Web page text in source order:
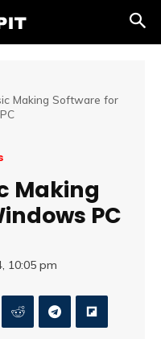
Making Software for
Making
PC
10:05 pm